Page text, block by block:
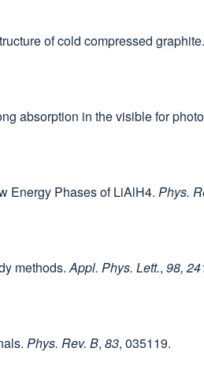
of cold compressed graphite.
absorption in the visible for
Energy Phases of LiAlH4. Phys.
methods.Appl. Phys. Lett., 98,
Phys. Rev. B, 83, 035119.